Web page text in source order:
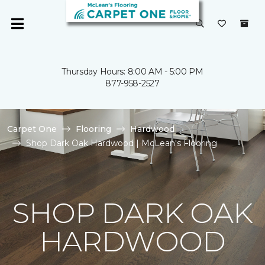
Thursday Hours: 8:00 AM - 5:00 PM
877-958-2527
Carpet One Flooring
Hardwood
Shop Dark Oak Hardwood | McLean's Flooring
SHOP DARK OAK
HARDWOOD